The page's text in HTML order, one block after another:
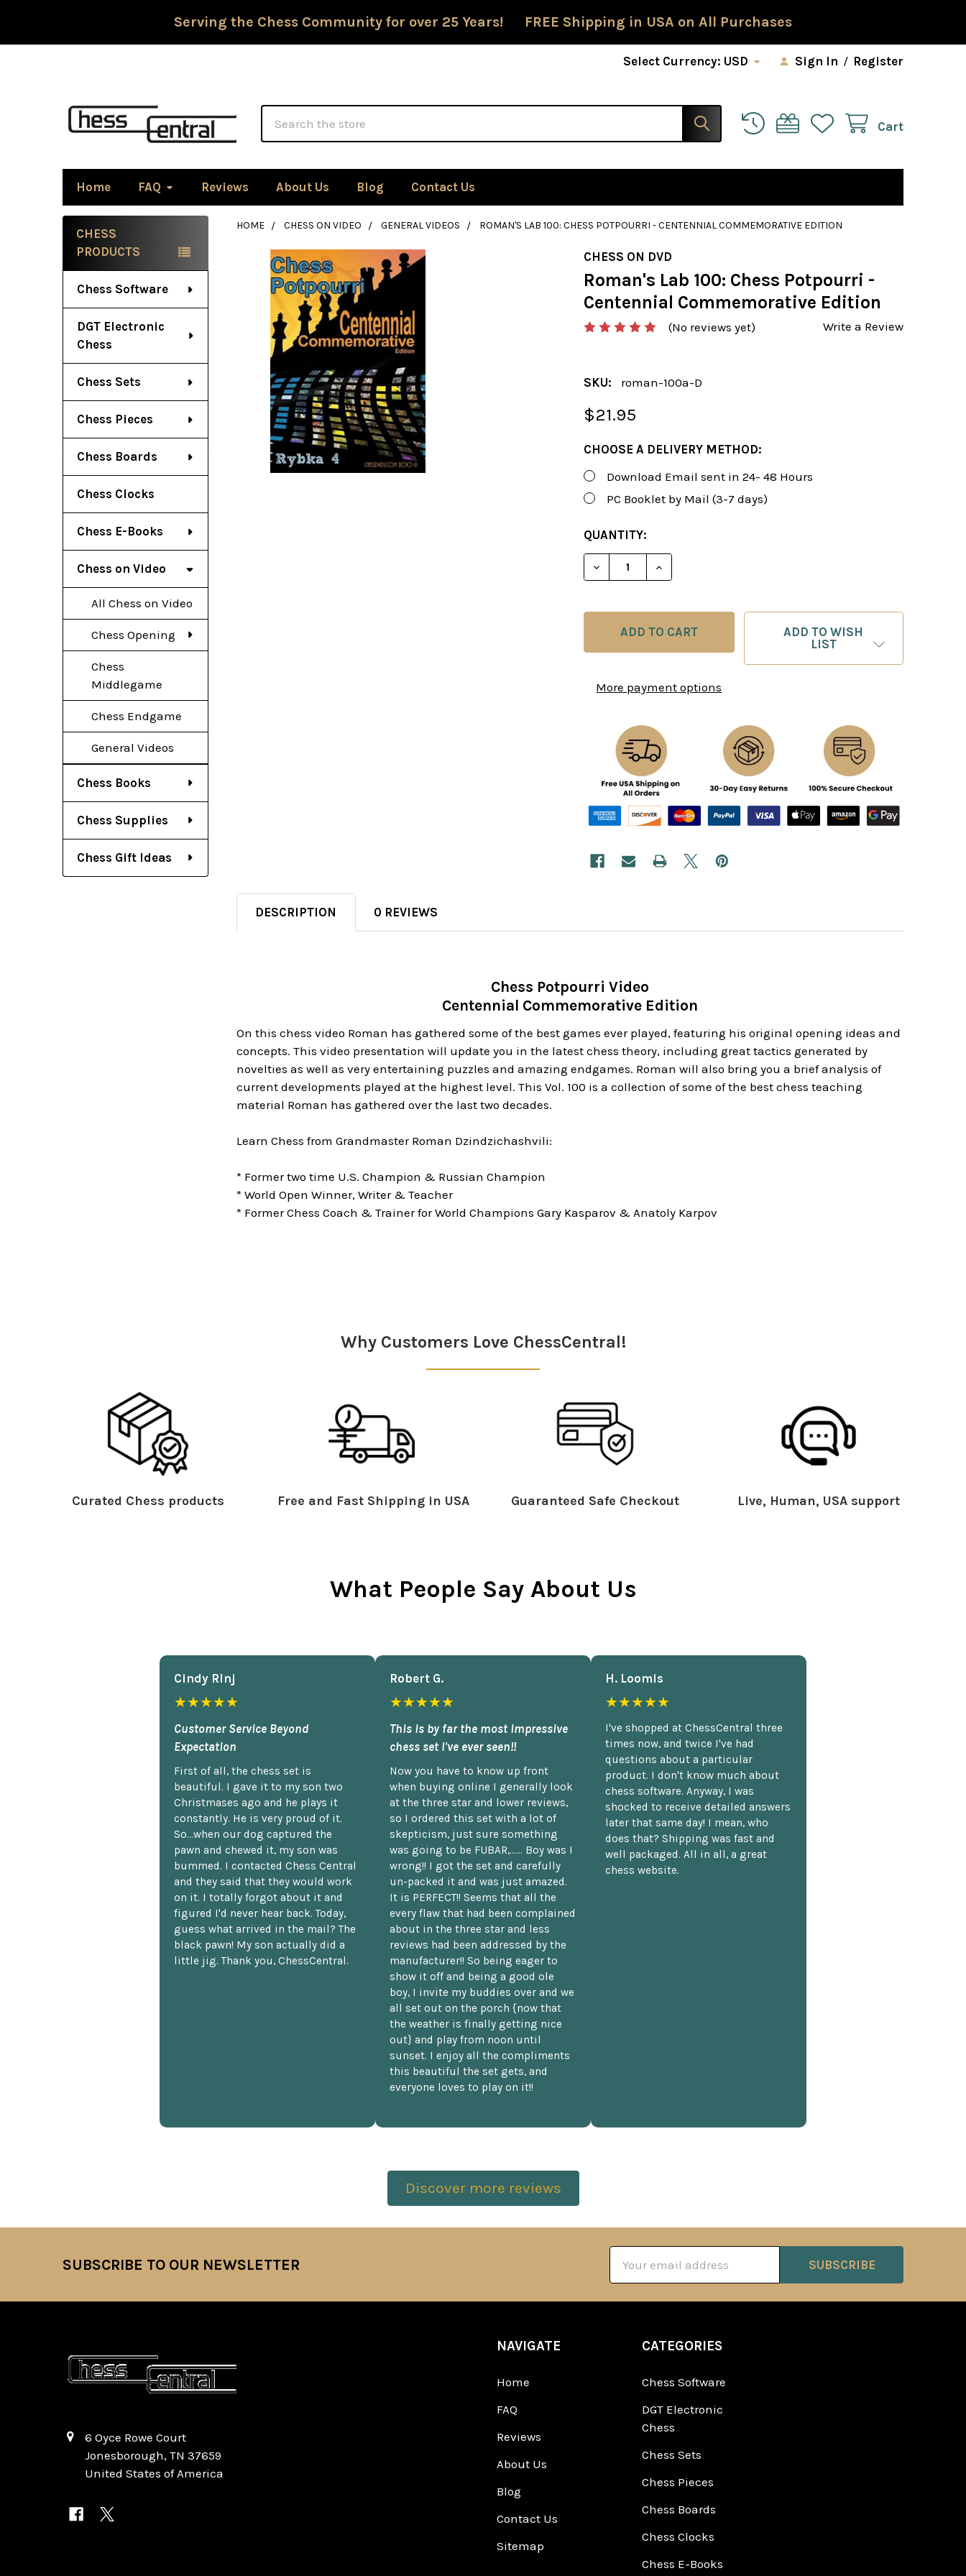
Serving the Chess Community for over 25 Years! FREE Shipping in USA on All Purchases
Select Currency: USD Sign In / Register
Cart
Home FAQ Reviews About Us Blog Contact Us
Sidebar
CHESS
PRODUCTS
Chess Software
DGT Electronic
Chess
Chess Sets
Chess Pieces
Chess Boards
Chess Clocks
Chess E-Books
Chess on Video
All Chess on Video
Chess Opening
Chess
Middlegame
Chess Endgame
General Videos
Chess Books
Chess Supplies
Chess Gift Ideas
HOME CHESS ON VIDEO GENERAL VIDEOS ROMAN'S LAB 100: CHESS POTPOURRI - CENTENNIAL COMMEMORATIVE EDITION
CHESS ON DVD
Roman's Lab 100: Chess Potpourri -
Centennial Commemorative Edition
(No reviews yet) Write a Review
SKU: roman-100a-D
$21.95
CHOOSE A DELIVERY METHOD:
Download Email sent in 24- 48 Hours
PC Booklet by Mail (3-7 days)
CURRENT
STOCK:
QUANTITY:
DECREASE QUANTITY OF ROMAN'S LAB 100: CHESS
INCREASE QUANTITY OF ROMAN'S LAB 100: CHESS
More payment options
ADD TO WISH
LIST
DESCRIPTION 0 REVIEWS
Chess Potpourri Video
Centennial Commemorative Edition
On this chess video Roman has gathered some of the best games ever played, featuring his original opening ideas and
concepts. This video presentation will update you in the latest chess theory, including great tactics generated by
novelties as well as very entertaining puzzles and amazing endgames. Roman will also bring you a brief analysis of
current developments played at the highest level. This Vol. 100 is a collection of some of the best chess teaching
material Roman has gathered over the last two decades.
Learn Chess from Grandmaster Roman Dzindzichashvili:
* Former two time U.S. Champion & Russian Champion
* World Open Winner, Writer & Teacher
* Former Chess Coach & Trainer for World Champions Gary Kasparov & Anatoly Karpov
Why Customers Love ChessCentral!
Curated Chess products Free and Fast Shipping in USA Guaranteed Safe Checkout Live, Human, USA support
What People Say About Us
Cindy Rlnj
★★★★★
Customer Service Beyond
Expectation
First of all, the chess set is
beautiful. I gave it to my son two
Christmases ago and he plays it
constantly. He is very proud of it.
So...when our dog captured the
pawn and chewed it, my son was
bummed. I contacted Chess Central
and they said that they would work
on it. I totally forgot about it and
figured I'd never hear back. Today,
guess what arrived in the mail? The
black pawn! My son actually did a
little jig. Thank you, ChessCentral.
Robert G.
★★★★★
This is by far the most impressive
chess set I've ever seen!!
Now you have to know up front
when buying online I generally look
at the three star and lower reviews,
so I ordered this set with a lot of
skepticism, just sure something
was going to be FUBAR,...... Boy was I
wrong!! I got the set and carefully
un-packed it and was just amazed.
It is PERFECT!! Seems that all the
every flaw that had been complained
about in the three star and less
reviews had been addressed by the
manufacturer!! So being eager to
show it off and being a good ole
boy, I invite my buddies over and we
all set out on the porch {now that
the weather is finally getting nice
out} and play from noon until
sunset. I enjoy all the compliments
this beautiful the set gets, and
everyone loves to play on it!!
H. Loomis
★★★★★
I've shopped at ChessCentral three
times now, and twice I've had
questions about a particular
product. I don't know much about
chess software. Anyway, I was
shocked to receive detailed answers
later that same day! I mean, who
does that? Shipping was fast and
well packaged. All in all, a great
chess website.
Discover more reviews
SUBSCRIBE TO OUR NEWSLETTER
Address
6 Oyce Rowe Court
Jonesborough, TN 37659
United States of America
NAVIGATE
Home
FAQ
Reviews
About Us
Blog
Contact Us
Sitemap
CATEGORIES
Chess Software
DGT Electronic
Chess
Chess Sets
Chess Pieces
Chess Boards
Chess Clocks
Chess E-Books